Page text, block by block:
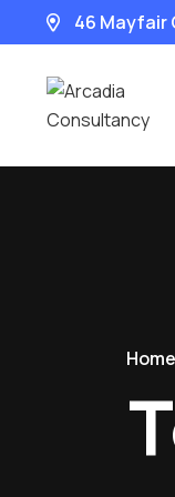
46 Mayfair
Home